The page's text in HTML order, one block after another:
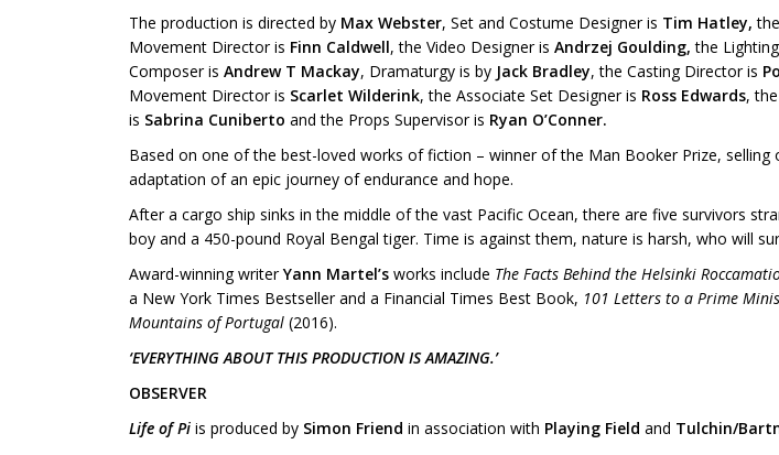
The production is directed by Max Webster, Set and Costume Designer is Tim Hatley,
Movement Director is Finn Caldwell, the Video Designer is Andrzej Goulding,the
Composer is Andrew T Mackay, Dramaturgy is by Jack Bradley, the Casting Director is
Movement Director is Scarlet Wilderink, the Associate Set Designer is Ross Edwards,
is Sabrina Cuniberto and the Props Supervisor is Ryan O’Conner.
Based on one of the best-loved works of fiction – winner of the Man Booker Prize,
adaptation of an epic journey of endurance and hope.
After a cargo ship sinks in the middle of the vast Pacific Ocean, there are five survivors
boy and a 450-pound Royal Bengal tiger. Time is against them, nature is harsh, who will
Award-winning writerYann Martel’s works include The Facts Behind the Helsinki
a New York Times Bestseller and a Financial Times Best Book, 101 Letters to a Prime
Mountains of Portugal (2016).
‘EVERYTHING ABOUT THIS PRODUCTION IS AMAZING.’
OBSERVER
Life of Pi is produced by Simon Friend in association with Playing Field and Tulchin/